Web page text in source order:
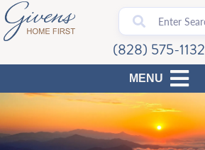
(828) 575-1132